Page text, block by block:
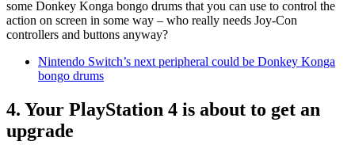
some Donkey Konga bongo drums that you can use to control the
action on screen in some way – who really needs Joy-Con
controllers and buttons anyway?
Nintendo Switch’s next peripheral could be Donkey Konga
bongo drums
4. Your PlayStation 4 is about to get an
upgrade